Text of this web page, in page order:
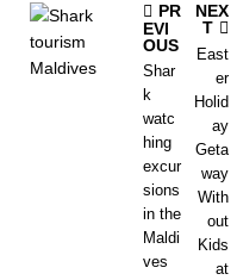
PR
EVI
OUS
Shar
k
watc
hing
excur
sions
in the
Maldi
ves
NEX
T
East
er
Holid
ay
Geta
way
With
out
Kids
at